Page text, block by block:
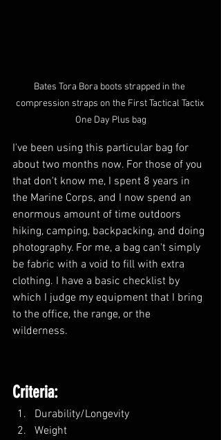
Bates Tora Bora boots strapped in the
compression straps on the First Tactical Tactix
One Day Plus bag
I've been using this particular bag for
about two months now. For those of you
that don't know me, I spent 8 years in
the Marine Corps, and I now spend an
enormous amount of time outdoors
hiking, camping, backpacking, and doing
photography. For me, a bag can't simply
be fabric with a void to fill with extra
clothing. I have a basic checklist by
which I judge my equipment that I bring
to the office, the range, or the
wilderness.
Criteria:
Durability/Longevity
Weight